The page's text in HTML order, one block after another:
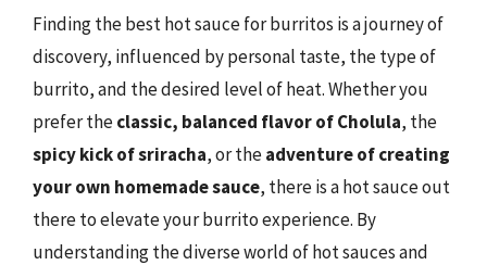
Finding the best hot sauce for burritos is a journey of
discovery, influenced by personal taste, the type of
burrito, and the desired level of heat. Whether you
prefer theclassic, balanced flavor of Cholula, the
spicy kick of sriracha, or theadventure of creating
your own homemade sauce, there is a hot sauce out
there to elevate your burrito experience. By
understanding the diverse world of hot sauces and